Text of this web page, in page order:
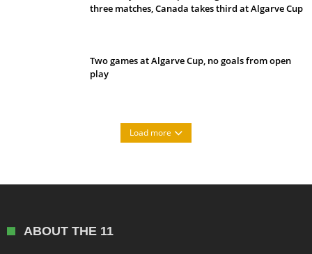
three matches, Canada takes third at Algarve Cup
Two games at Algarve Cup, no goals from open
play
Load more
ABOUT THE 11